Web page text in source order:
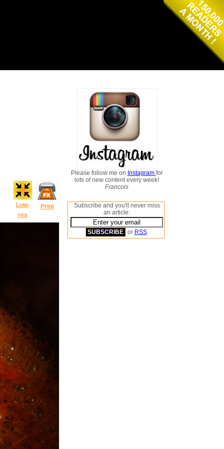
Low-
res
Print
Please follow me on Instagram for
lots of new content every week!
Francois
Subscribe and you'll never miss
an article:
or RSS.